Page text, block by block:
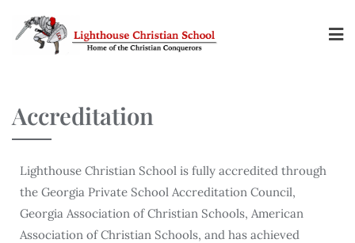
Accreditation
Lighthouse Christian School is fully accredited through
the Georgia Private School Accreditation Council,
Georgia Association of Christian Schools, American
Association of Christian Schools, and has achieved